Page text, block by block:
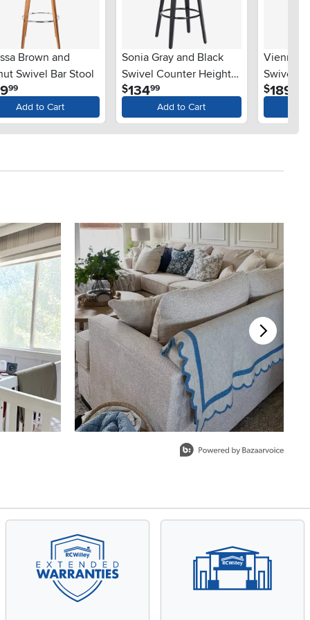
Brown and
Swivel Bar Stool
.99
Add to Cart
Sonia Gray and Black
Swivel Counter Height
Stool
$13499
Add to Cart
Vienna
Swivel
$189